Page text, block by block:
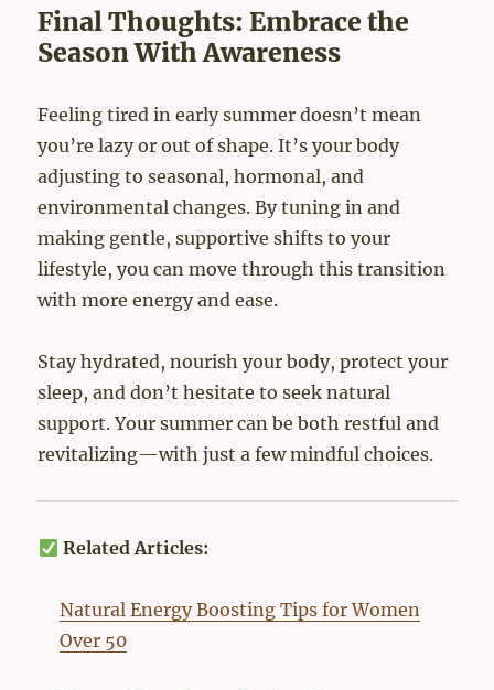
Final Thoughts: Embrace the
Season With Awareness
Feeling tired in early summer doesn’t mean
you’re lazy or out of shape. It’s your body
adjusting to seasonal, hormonal, and
environmental changes. By tuning in and
making gentle, supportive shifts to your
lifestyle, you can move through this transition
with more energy and ease.
Stay hydrated, nourish your body, protect your
sleep, and don’t hesitate to seek natural
support. Your summer can be both restful and
revitalizing—with just a few mindful choices.
Related Articles:
Natural Energy Boosting Tips for Women
Over 50